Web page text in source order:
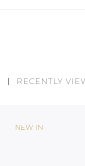
item. Such
rather elements
RECENTLY
NEW IN